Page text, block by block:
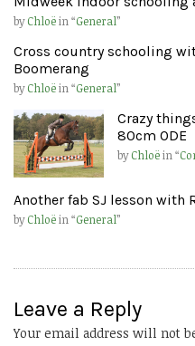
byChloëin “General”
Cross country schooling
Boomerang
byChloëin “General”
Crazy
80cm ODE
byChloëin “
Another fab SJ lesson with
byChloëin “General”
Leave a Reply
Your email address will not